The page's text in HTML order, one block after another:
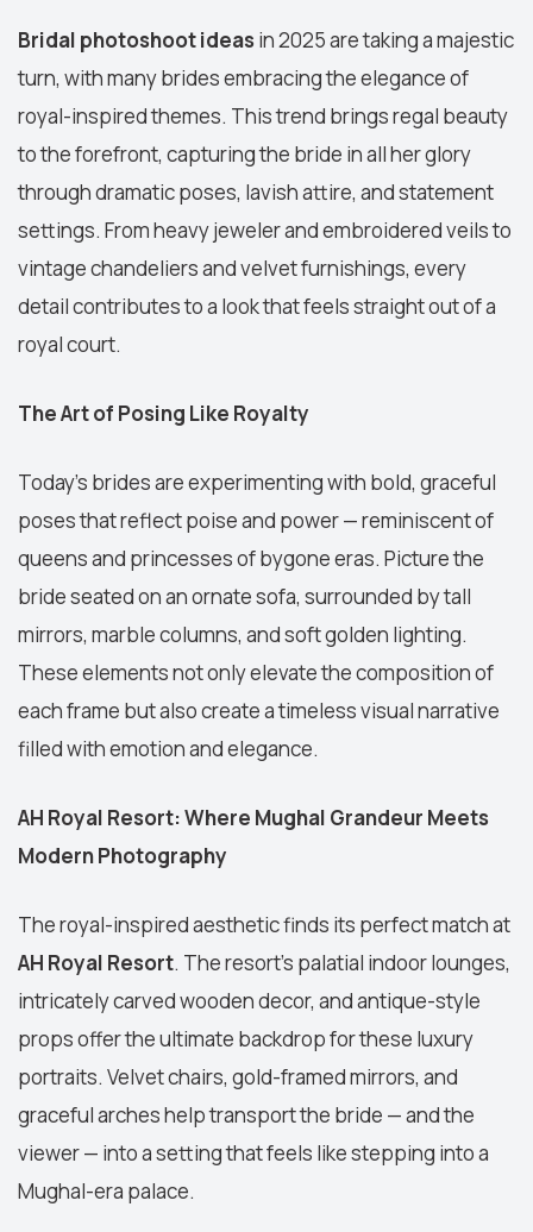
Bridal photoshoot ideas in 2025 are taking a majestic
turn, with many brides embracing the elegance of
royal-inspired themes. This trend brings regal beauty
to the forefront, capturing the bride in all her glory
through dramatic poses, lavish attire, and statement
settings. From heavy jeweler and embroidered veils to
vintage chandeliers and velvet furnishings, every
detail contributes to a look that feels straight out of a
royal court.
The Art of Posing Like Royalty
Today’s brides are experimenting with bold, graceful
poses that reflect poise and power — reminiscent of
queens and princesses of bygone eras. Picture the
bride seated on an ornate sofa, surrounded by tall
mirrors, marble columns, and soft golden lighting.
These elements not only elevate the composition of
each frame but also create a timeless visual narrative
filled with emotion and elegance.
AH Royal Resort: Where Mughal Grandeur Meets
Modern Photography
The royal-inspired aesthetic finds its perfect match at
AH Royal Resort. The resort’s palatial indoor lounges,
intricately carved wooden decor, and antique-style
props offer the ultimate backdrop for these luxury
portraits. Velvet chairs, gold-framed mirrors, and
graceful arches help transport the bride — and the
viewer — into a setting that feels like stepping into a
Mughal-era palace.